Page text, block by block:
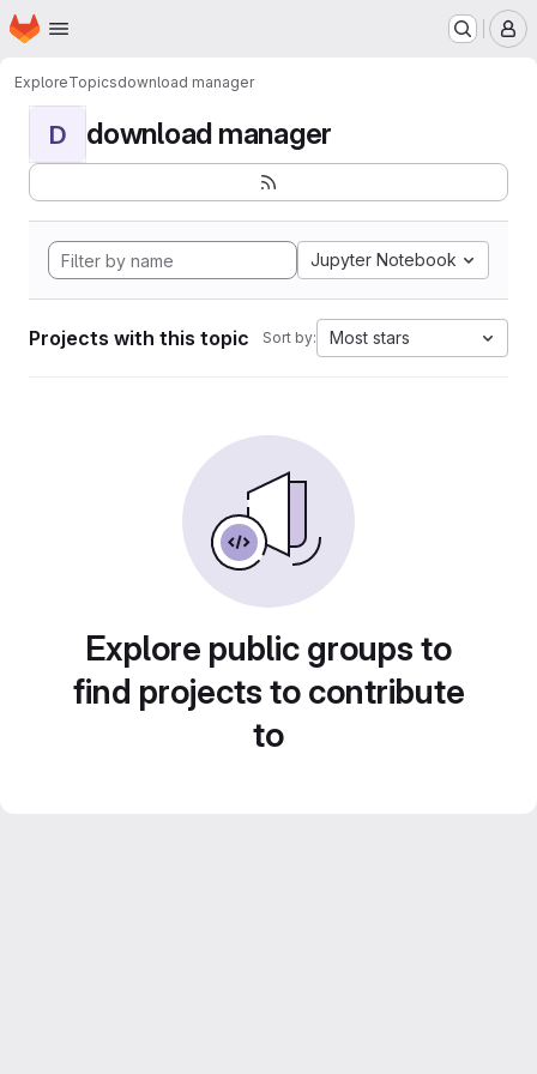
Skip to main content
Homepage
ExploreTopicsdownload manager
D download manager
Jupyter Notebook
Projects with this topic Sort by: Most stars
Explore public groups to
find projects to contribute
to